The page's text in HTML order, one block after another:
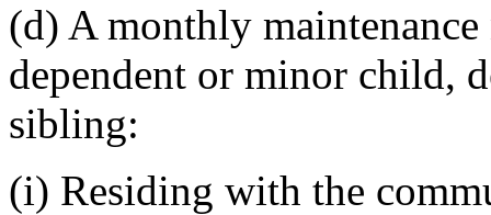
(d) A monthly maintenance
dependent or minor child,
sibling:
(i) Residing with the